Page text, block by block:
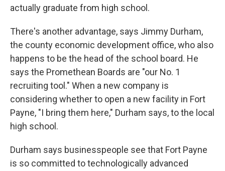
actually graduate from high school.
There's another advantage, says Jimmy Durham,
the county economic development office, who also
happens to be the head of the school board. He
says the Promethean Boards are "our No. 1
recruiting tool." When a new company is
considering whether to open a new facility in Fort
Payne, "I bring them here," Durham says, to the local
high school.
Durham says businesspeople see that Fort Payne
is so committed to technologically advanced